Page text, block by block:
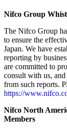
Nifco Group
The Nifco Group
to ensure the
Japan. We have
reporting by
are committed to
consult with us,
from such reports.
https://
Nifco North
Members